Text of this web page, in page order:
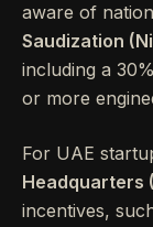
aware of
Saudization
including a
or more
For UAE
Headquarters
incentives,